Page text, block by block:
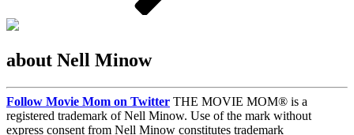
about Nell Minow
Follow Movie Mom on Twitter THE MOVIE MOM® is a
registered trademark of Nell Minow. Use of the mark without
express consent from Nell Minow constitutes trademark